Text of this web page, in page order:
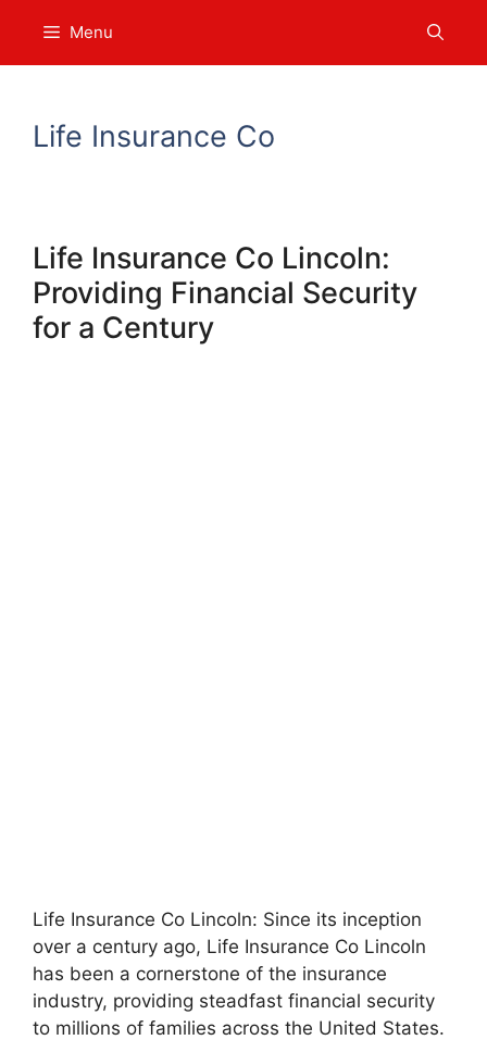
content
Menu
Life Insurance Co
Life Insurance Co Lincoln:
Providing Financial Security
for a Century
Life Insurance Co Lincoln: Since its inception
over a century ago, Life Insurance Co Lincoln
has been a cornerstone of the insurance
industry, providing steadfast financial security
to millions of families across the United States.